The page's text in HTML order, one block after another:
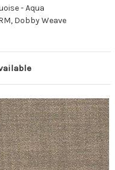
- Aqua
Dobby Weave